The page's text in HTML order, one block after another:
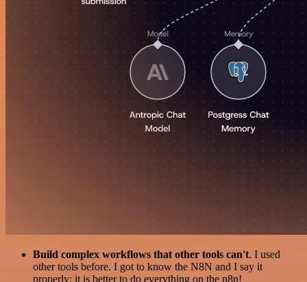
Build complex workflows that other tools can't. I used
other tools before. I got to know the N8N and I say it
properly: it is better to do everything on the n8n!